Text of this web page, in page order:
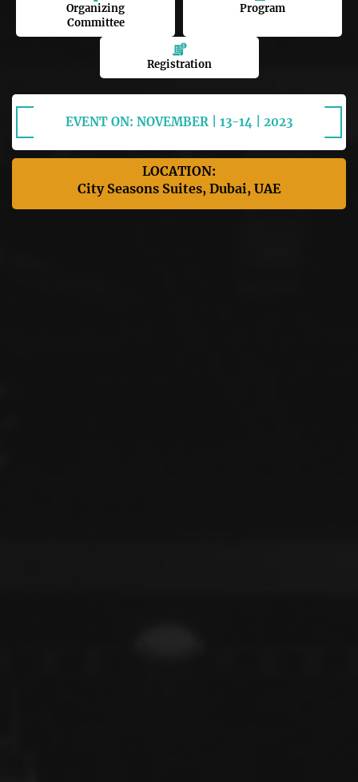
Organizing
Committee
Program
Registration
EVENT ON: NOVEMBER | 13-14 | 2023
LOCATION:
City Seasons Suites, Dubai, UAE